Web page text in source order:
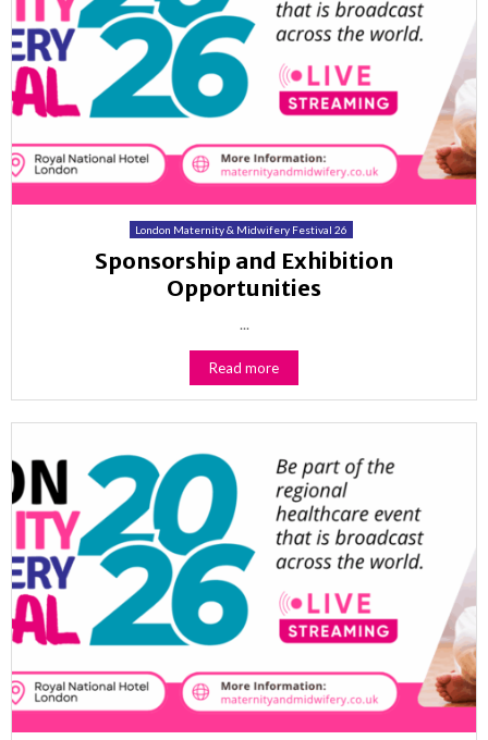
London Maternity & Midwifery Festival 26
Sponsorship and Exhibition
Opportunities
...
Read more